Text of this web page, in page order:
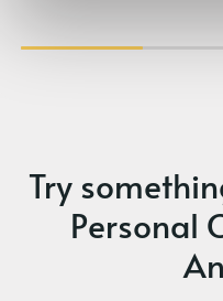
Try
Personal